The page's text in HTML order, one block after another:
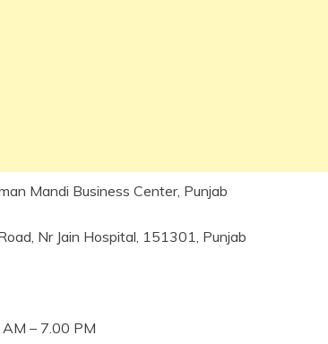
Mandi Business Center, Punjab
Nr Jain Hospital, 151301, Punjab
– 7.00 PM